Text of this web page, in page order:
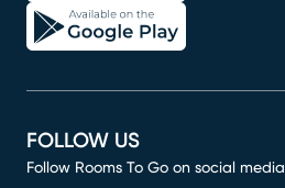
FOLLOW US
Follow Rooms To Go on social media